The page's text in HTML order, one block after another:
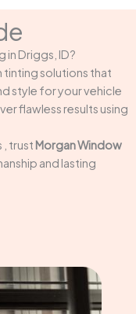
Driggs, ID?
tinting solutions that
style for your vehicle
flawless results using
, trust Morgan Window
and lasting